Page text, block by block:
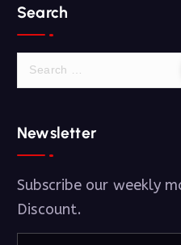
Search
Newsletter
Subscribe our weekly
Discount.